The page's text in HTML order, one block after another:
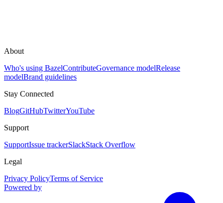
About
Who's using BazelContributeGovernance modelRelease
modelBrand guidelines
Stay Connected
BlogGitHubTwitterYouTube
Support
SupportIssue trackerSlackStack Overflow
Legal
Privacy PolicyTerms of Service
Powered by